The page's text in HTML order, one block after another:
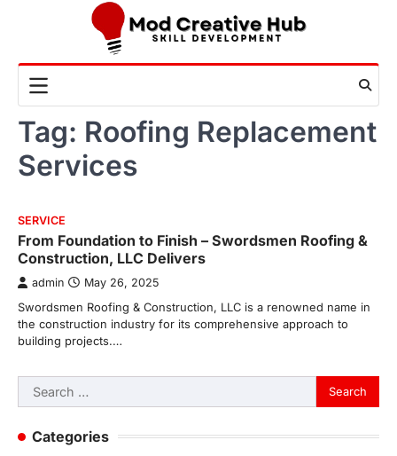
Tag: Roofing Replacement
Services
SERVICE
From Foundation to Finish – Swordsmen Roofing &
Construction, LLC Delivers
admin May 26, 2025
Swordsmen Roofing & Construction, LLC is a renowned name in
the construction industry for its comprehensive approach to
building projects.…
Search
for:
Categories